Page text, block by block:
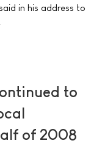
in his address to
to
of 2008